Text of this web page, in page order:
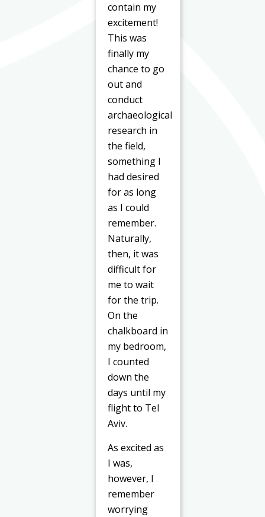
contain my
excitement!
This was
finally my
chance to go
out and
conduct
archaeological
research in
the field,
something I
had desired
for as long
as I could
remember.
Naturally,
then, it was
difficult for
me to wait
for the trip.
On the
chalkboard in
my bedroom,
I counted
down the
days until my
flight to Tel
Aviv.
As excited as
I was,
however, I
remember
worrying